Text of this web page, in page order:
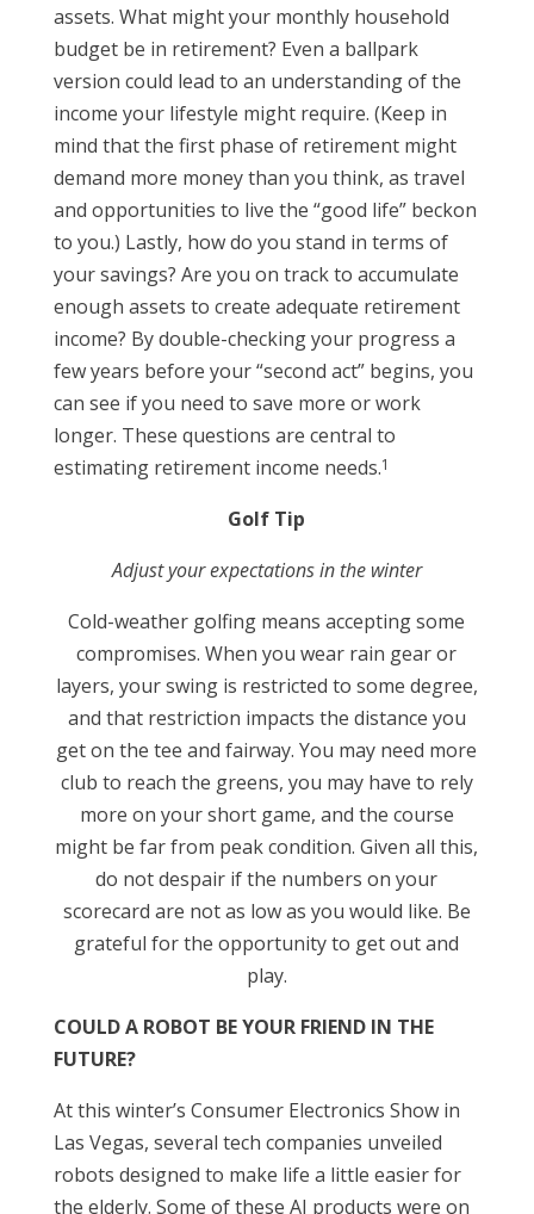
assets. What might your monthly household
budget be in retirement? Even a ballpark
version could lead to an understanding of the
income your lifestyle might require. (Keep in
mind that the first phase of retirement might
demand more money than you think, as travel
and opportunities to live the “good life” beckon
to you.) Lastly, how do you stand in terms of
your savings? Are you on track to accumulate
enough assets to create adequate retirement
income? By double-checking your progress a
few years before your “second act” begins, you
can see if you need to save more or work
longer. These questions are central to
estimating retirement income needs.1
Golf Tip
Adjust your expectations in the winter
Cold-weather golfing means accepting some
compromises. When you wear rain gear or
layers, your swing is restricted to some degree,
and that restriction impacts the distance you
get on the tee and fairway. You may need more
club to reach the greens, you may have to rely
more on your short game, and the course
might be far from peak condition. Given all this,
do not despair if the numbers on your
scorecard are not as low as you would like. Be
grateful for the opportunity to get out and
play.
COULD A ROBOT BE YOUR FRIEND IN THE
FUTURE?
At this winter’s Consumer Electronics Show in
Las Vegas, several tech companies unveiled
robots designed to make life a little easier for
the elderly. Some of these AI products were on